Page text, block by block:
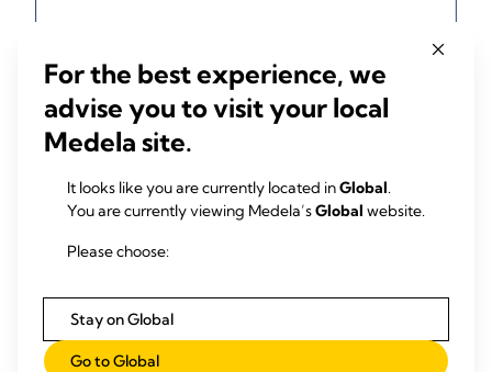
For the best experience, we
advise you to visit your local
Medela site.
It looks like you are currently located inGlobal.
You are currently viewing Medela’sGlobal website.
Please choose:
Stay on Global
Go to Global